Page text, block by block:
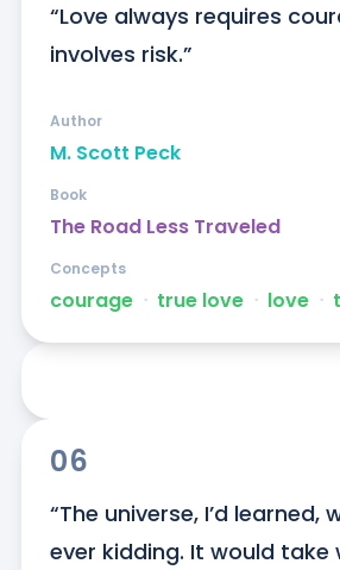
“Love always requires
involves risk.”
M. Scott Peck
Author
The Road Less Traveled
Book
courage ᐧ true love ᐧ love ᐧ
Concepts
06
“The universe, I’d learned,
ever kidding. It would take